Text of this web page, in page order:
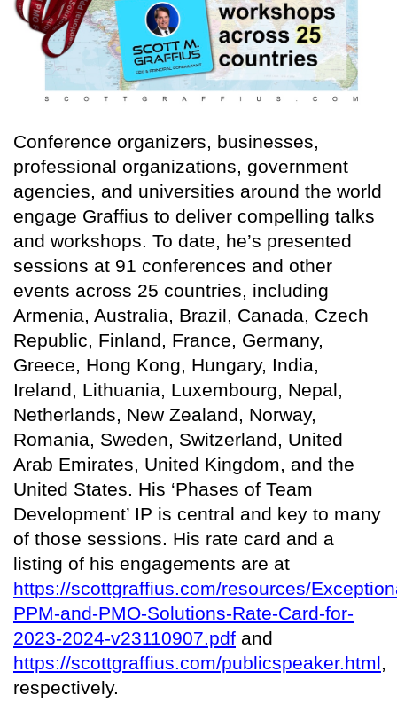
Conference organizers, businesses,
professional organizations, government
agencies, and universities around the world
engage Graffius to deliver compelling talks
and workshops. To date, he’s presented
sessions at 91 conferences and other
events across 25 countries, including
Armenia, Australia, Brazil, Canada, Czech
Republic, Finland, France, Germany,
Greece, Hong Kong, Hungary, India,
Ireland, Lithuania, Luxembourg, Nepal,
Netherlands, New Zealand, Norway,
Romania, Sweden, Switzerland, United
Arab Emirates, United Kingdom, and the
United States. His ‘Phases of Team
Development’ IP is central and key to many
of those sessions. His rate card and a
listing of his engagements are at
https://scottgraffius.com/resources/
PPM-and-PMO-Solutions-Rate-Card-for-
2023-2024-v23110907.pdf and
https://scottgraffius.com/publicspeaker.html,
respectively.